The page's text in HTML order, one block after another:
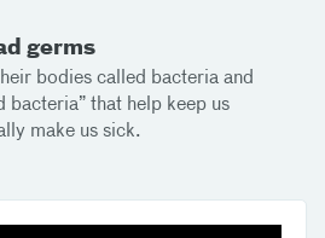
germs
bodies called bacteria and
bacteria” that help keep us
make us sick.